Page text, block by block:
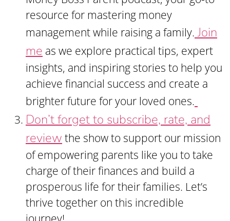
resource for mastering money
management while raising a family. Join
me as we explore practical tips, expert
insights, and inspiring stories to help you
achieve financial success and create a
brighter future for your loved ones.
Don’t forget to subscribe, rate, and
review the show to support our mission
of empowering parents like you to take
charge of their finances and build a
prosperous life for their families. Let’s
thrive together on this incredible